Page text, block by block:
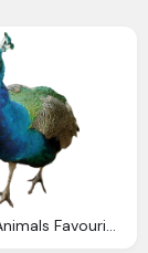
Peacock, Animals Favourites Andreea Deviantart